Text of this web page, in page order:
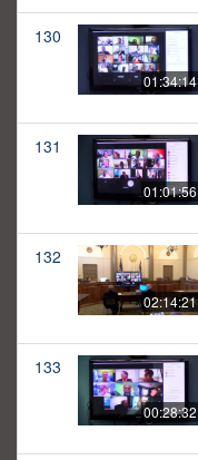
130
01:34:14
131
01:01:56
132
02:14:21
133
00:28:32